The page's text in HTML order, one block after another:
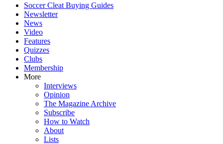
Soccer Cleat Buying Guides
Newsletter
News
Video
Features
Quizzes
Clubs
Membership
More
Interviews
Opinion
The Magazine Archive
Subscribe
How to Watch
About
Lists